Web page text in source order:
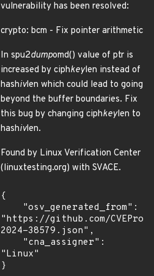
vulnerability has been resolved:
crypto: bcm - Fix pointer arithmetic
In spu2dumpomd() value of ptr is
increased by ciphkeylen instead of
hashivlen which could lead to going
beyond the buffer boundaries. Fix
this bug by changing ciphkeylen to
hashivlen.
Found by Linux Verification Center
(linuxtesting.org) with SVACE.
{
"https://github.com/
2024-38579.json",
"Linux"
}